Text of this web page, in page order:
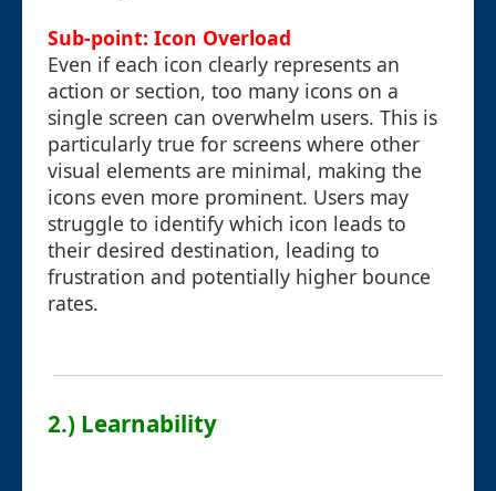
Sub-point: Icon Overload
Even if each icon clearly represents an
action or section, too many icons on a
single screen can overwhelm users. This is
particularly true for screens where other
visual elements are minimal, making the
icons even more prominent. Users may
struggle to identify which icon leads to
their desired destination, leading to
frustration and potentially higher bounce
rates.
2.) Learnability